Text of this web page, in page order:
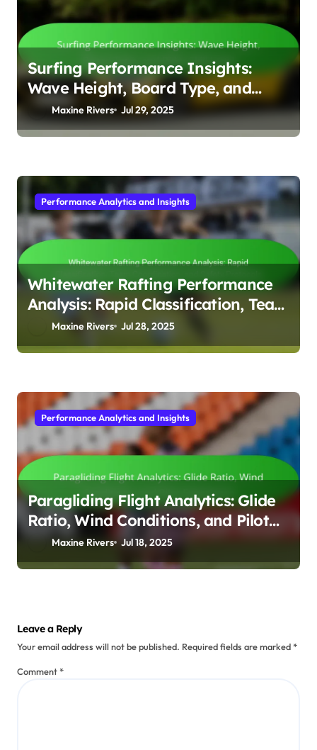
Surfing Performance Insights:
Wave Height, Board Type, and
Rider Skill Level
Maxine Rivers Jul 29, 2025
Performance Analytics and Insights
Whitewater Rafting Performance
Analysis: Rapid Classification, Team
Coordination, and Safety Protocols
Maxine Rivers Jul 28, 2025
Performance Analytics and Insights
Paragliding Flight Analytics: Glide
Ratio, Wind Conditions, and Pilot
Experience
Maxine Rivers Jul 18, 2025
Leave a Reply
Your email address will not be published. Required fields are marked*
Comment*